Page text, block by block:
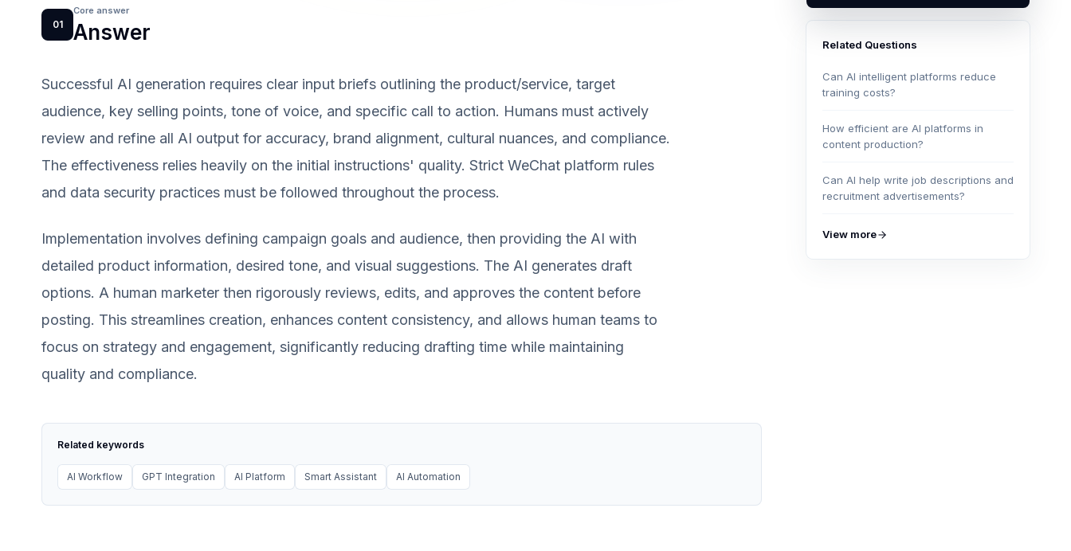
01
Core answer
Answer
Successful AI generation requires clear input briefs outlining the product/service, target
audience, key selling points, tone of voice, and specific call to action. Humans must actively
review and refine all AI output for accuracy, brand alignment, cultural nuances, and compliance.
The effectiveness relies heavily on the initial instructions' quality. Strict WeChat platform rules
and data security practices must be followed throughout the process.
Implementation involves defining campaign goals and audience, then providing the AI with
detailed product information, desired tone, and visual suggestions. The AI generates draft
options. A human marketer then rigorously reviews, edits, and approves the content before
posting. This streamlines creation, enhances content consistency, and allows human teams to
focus on strategy and engagement, significantly reducing drafting time while maintaining
quality and compliance.
Related keywords
AI Workflow GPT Integration AI Platform Smart Assistant AI Automation
Related Questions
Can AI intelligent platforms reduce
training costs?
How efficient are AI platforms in
content production?
Can AI help write job descriptions and
recruitment advertisements?
View more